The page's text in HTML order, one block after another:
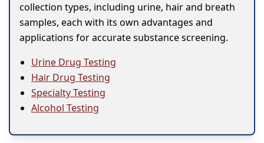
collection types, including urine, hair and breath
samples, each with its own advantages and
applications for accurate substance screening.
Urine Drug Testing
Hair Drug Testing
Specialty Testing
Alcohol Testing